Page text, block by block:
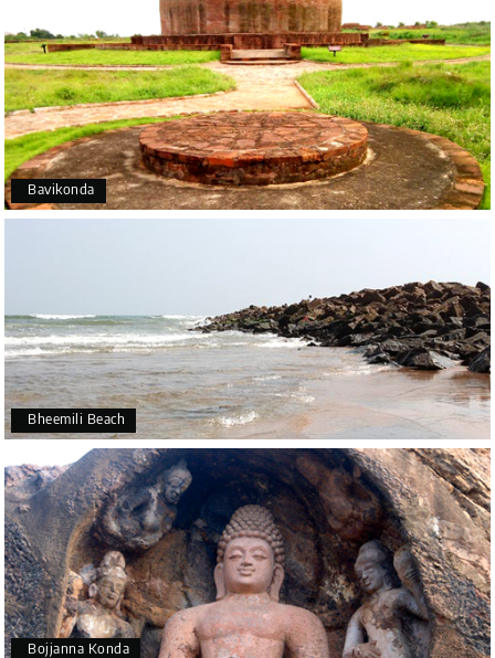
Bavikonda
Bheemili Beach
Bojjanna Konda